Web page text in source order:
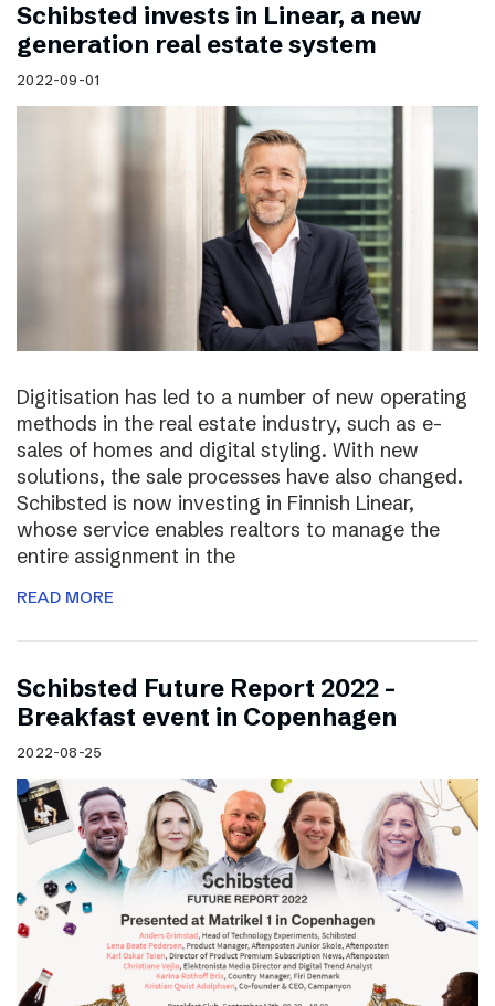
Schibsted invests in Linear, a new
generation real estate system
2022-09-01
Digitisation has led to a number of new operating
methods in the real estate industry, such as e-
sales of homes and digital styling. With new
solutions, the sale processes have also changed.
Schibsted is now investing in Finnish Linear,
whose service enables realtors to manage the
entire assignment in the
READ MORE
Schibsted Future Report 2022 –
Breakfast event in Copenhagen
2022-08-25